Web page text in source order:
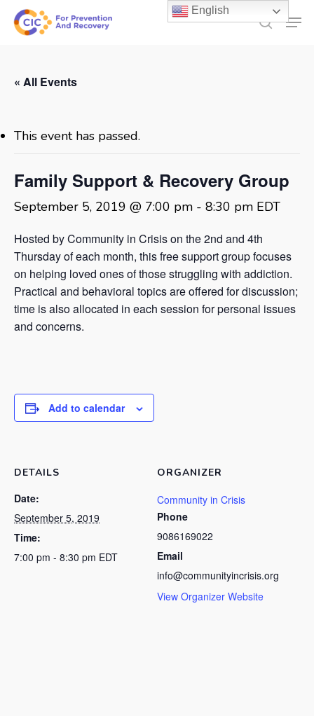
Skip
search
« All Events
This event has passed.
Family Support & Recovery Group
September 5, 2019 @ 7:00 pm - 8:30 pm EDT
Hosted by Community in Crisis on the 2nd and 4th
Thursday of each month, this free support group focuses
on helping loved ones of those struggling with addiction.
Practical and behavioral topics are offered for discussion;
time is also allocated in each session for personal issues
and concerns.
Add to calendar
DETAILS
Date:
September 5, 2019
Time:
7:00 pm - 8:30 pm EDT
ORGANIZER
Community in Crisis
Phone
9086169022
Email
info@communityincrisis.org
View Organizer Website
English